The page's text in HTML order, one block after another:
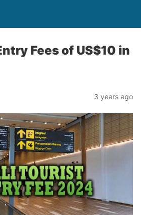
Fees of US$10 in
3 years ago